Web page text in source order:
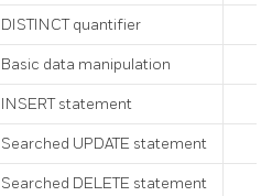
DISTINCT quantifier
Basic data manipulation
INSERT statement
Searched UPDATE statement
Searched DELETE statement